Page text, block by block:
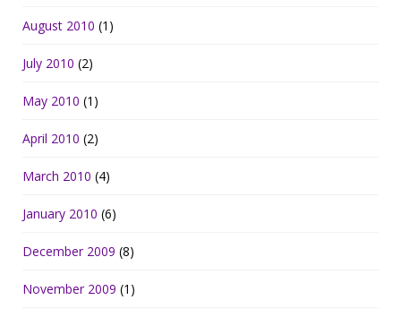
August 2010 (1)
July 2010 (2)
May 2010 (1)
April 2010 (2)
March 2010 (4)
January 2010 (6)
December 2009 (8)
November 2009 (1)